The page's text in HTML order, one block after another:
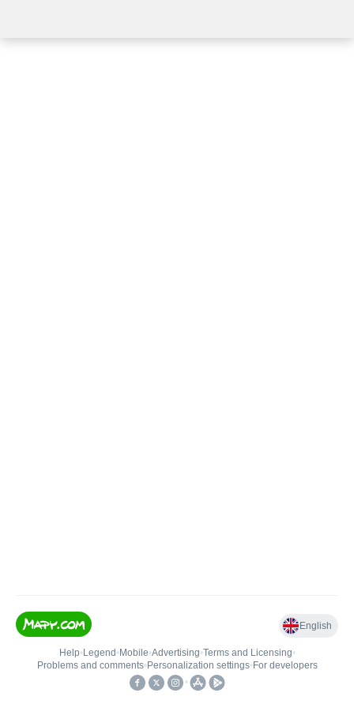
English
Help• Legend • Mobile•Advertising•Terms and Licensing•
Problems and comments• Personalization settings• For developers
•